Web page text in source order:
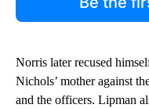
Norris later recused
Nichols’ mother against
and the officers. Lipman